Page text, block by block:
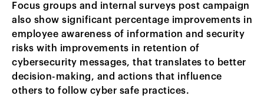
Focus groups and internal surveys post campaign
also show significant percentage improvements in
employee awareness of information and security
risks with improvements in retention of
cybersecurity messages, that translates to better
decision-making, and actions that influence
others to follow cyber safe practices.